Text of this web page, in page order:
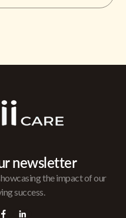
newsletter
the impact of our
success.